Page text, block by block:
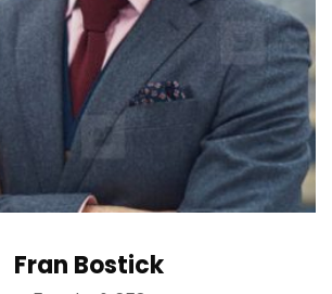
Fran Bostick